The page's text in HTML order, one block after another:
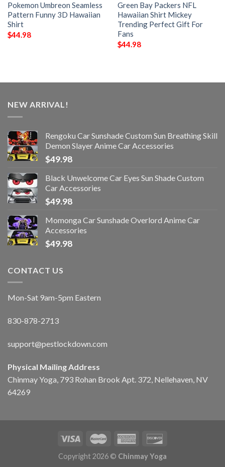
Pokemon Umbreon Seamless
Pattern Funny 3D Hawaiian
Shirt
$44.98
Green Bay Packers NFL
Hawaiian Shirt Mickey
Trending Perfect Gift For
Fans
$44.98
NEW ARRIVAL!
Rengoku Car Sunshade Custom Sun Breathing Skill
Demon Slayer Anime Car Accessories
$49.98
Black Unwelcome Car Eyes Sun Shade Custom
Car Accessories
$49.98
Momonga Car Sunshade Overlord Anime Car
Accessories
$49.98
CONTACT US
Mon-Sat 9am-5pm Eastern
830-878-2713
support@pestlockdown.com
Physical Mailing Address
Chinmay Yoga, 793 Rohan Brook Apt. 372, Nellehaven, NV
64269
Copyright 2026 © Chinmay Yoga